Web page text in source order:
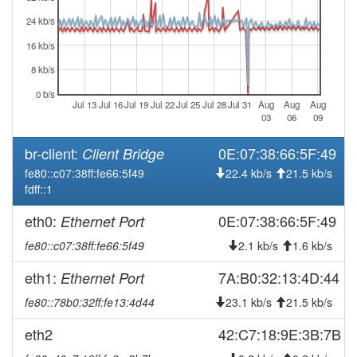
reboot
2025-12-22 16:31:10 reboot
2025-12-22 08:06:12 reboot
2025-12-22 04:06:13 reboot
2025-12-22 00:06:11 reboot
2025-12-21 20:06:11
2025-12-21 16:06:12 reboot
2025-12-21 12:06:11
2025-12-21 04:06:12
2025-12-21 00:06:11
2025-12-20 20:06:13
Jul 13Jul 16Jul 19Jul 22Jul 25Jul 28Jul 31
Aug
03
Aug
06
Aug
09
0 b/s
8 kb/s
16 kb/s
24 kb/s
br-client: Client Bridge 0E:07:38:66:5F:49
fe80::c07:38ff:fe66:5f49
fdff::1
22.4 kb/s 21.5 kb/s
eth0: Ethernet Port 0E:07:38:66:5F:49
fe80::c07:38ff:fe66:5f49 2.1 kb/s 1.6 kb/s
eth1: Ethernet Port 7A:B0:32:13:4D:44
fe80::78b0:32ff:fe13:4d44 23.1 kb/s 21.5 kb/s
eth2 42:C7:18:9E:3B:7B